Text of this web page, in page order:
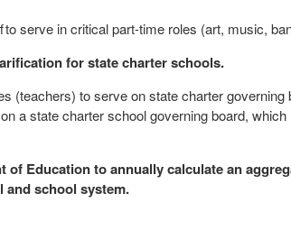
serve in critical part-time roles (art, music,
for state charter schools.
(teachers) to serve on state charter
a state charter school governing board,
of Education to annually calculate an
and school system.